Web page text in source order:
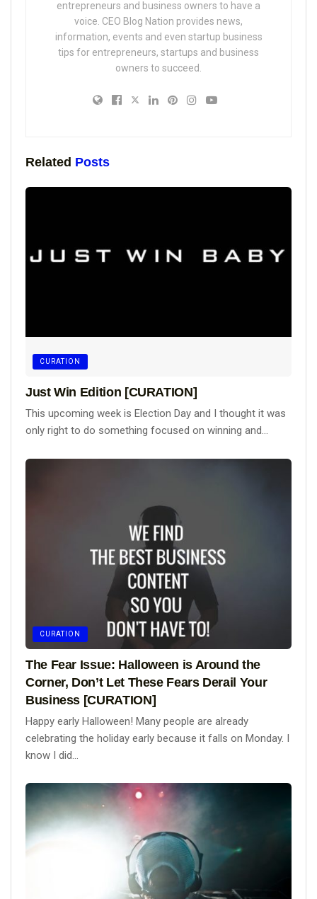
entrepreneurs and business owners to have a
voice. CEO Blog Nation provides news,
information, events and even startup business
tips for entrepreneurs, startups and business
owners to succeed.
Related Posts
CURATION
Just Win Edition [CURATION]
This upcoming week is Election Day and I thought it was
only right to do something focused on winning and...
CURATION
The Fear Issue: Halloween is Around the
Corner, Don’t Let These Fears Derail Your
Business [CURATION]
Happy early Halloween! Many people are already
celebrating the holiday early because it falls on Monday. I
know I did...